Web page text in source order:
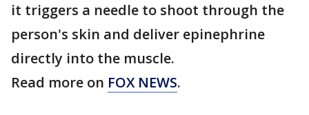
it triggers a needle to shoot through the
person's skin and deliver epinephrine
directly into the muscle.
Read more on FOX NEWS.